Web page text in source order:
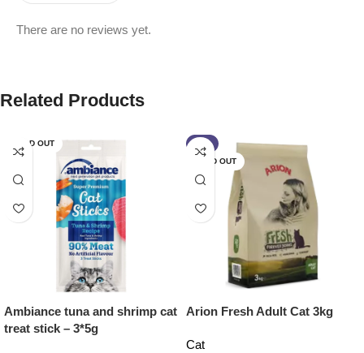
There are no reviews yet.
Related Products
SOLD OUT
Ambiance tuna and shrimp cat
treat stick – 3*5g
-4%
SOLD OUT
Arion Fresh Adult Cat 3kg
Cat